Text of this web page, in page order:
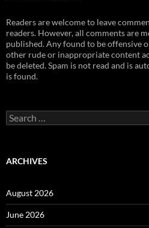
Readers are welcome to leave
readers. However, all comments are
published. Any found to be offensive
other rude or inappropriate content
be deleted. Spam is not read and is
is found.
Search
for:
ARCHIVES
August 2026
June 2026